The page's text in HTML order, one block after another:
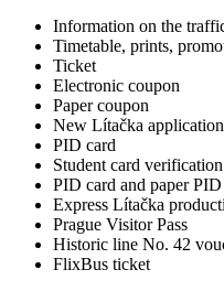
Information on the
Timetable, prints,
Ticket
Electronic coupon
Paper coupon
New Lítačka application
PID card
Student card verification
PID card and paper
Express Lítačka
Prague Visitor Pass
Historic line No. 42
FlixBus ticket